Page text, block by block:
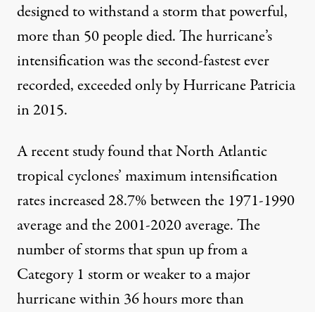
designed to withstand a storm that powerful,
more than 50 people died. The hurricane’s
intensification was thesecond-fastest ever
recorded, exceeded only by Hurricane Patricia
in 2015.
A recent study found that North Atlantic
tropical cyclones’maximum intensification
rates increased 28.7%between the 1971-1990
average and the 2001-2020 average. The
number of storms that spun up from a
Category 1 storm or weaker to a major
hurricane within 36 hours more than